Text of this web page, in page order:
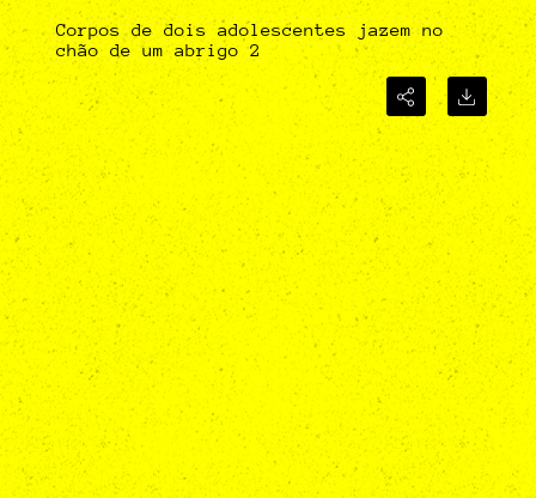
Corpos de dois adolescentes jazem no
chão de um abrigo 2